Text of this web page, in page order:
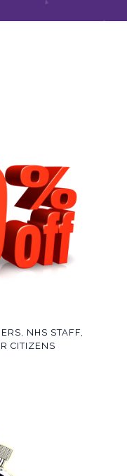
NHS STAFF,
CITIZENS